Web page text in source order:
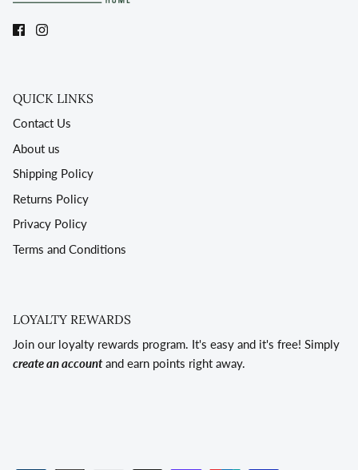
QUICK LINKS
Contact Us
About us
Shipping Policy
Returns Policy
Privacy Policy
Terms and Conditions
LOYALTY REWARDS
Join our loyalty rewards program. It's easy and it's free! Simply
create an account and earn points right away.